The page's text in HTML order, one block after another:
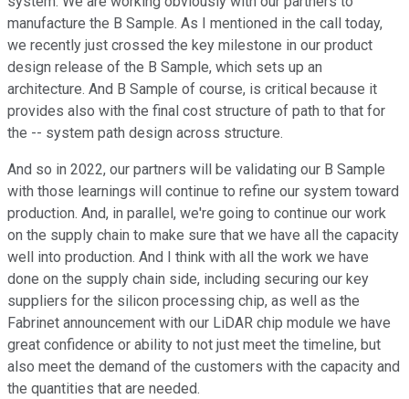
manufacture the B Sample. As I mentioned in the call today,
we recently just crossed the key milestone in our product
design release of the B Sample, which sets up an
architecture. And B Sample of course, is critical because it
provides also with the final cost structure of path to that for
the -- system path design across structure.
And so in 2022, our partners will be validating our B Sample
with those learnings will continue to refine our system toward
production. And, in parallel, we're going to continue our work
on the supply chain to make sure that we have all the capacity
well into production. And I think with all the work we have
done on the supply chain side, including securing our key
suppliers for the silicon processing chip, as well as the
Fabrinet announcement with our LiDAR chip module we have
great confidence or ability to not just meet the timeline, but
also meet the demand of the customers with the capacity and
the quantities that are needed.